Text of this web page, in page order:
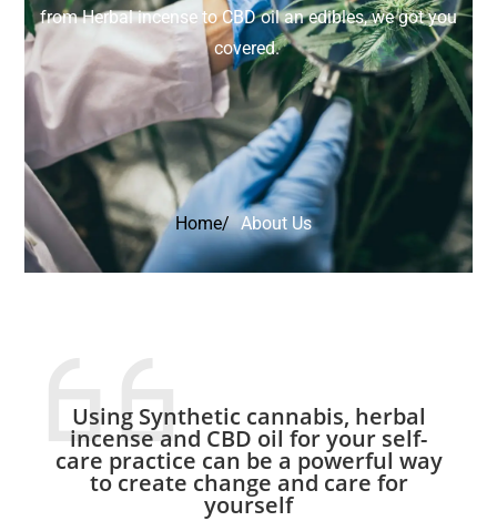
from Herbal incense to CBD oil an edibles, we got you
covered.
Home/ About Us
Using Synthetic cannabis, herbal
incense and CBD oil for your self-
care practice can be a powerful way
to create change and care for
yourself